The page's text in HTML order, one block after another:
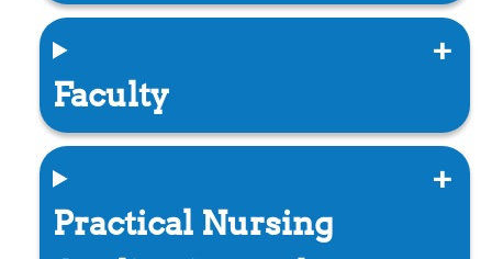
Faculty
Practical Nursing